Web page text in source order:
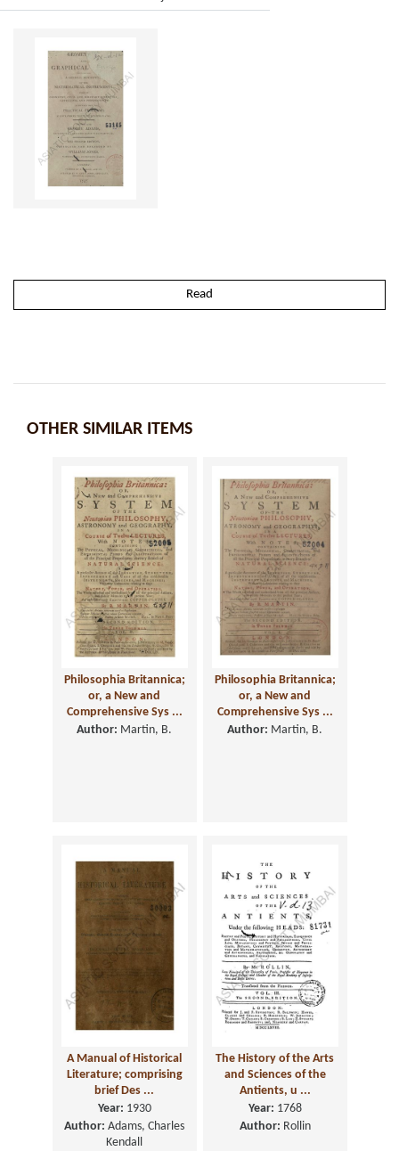
Read
OTHER SIMILAR ITEMS
Philosophia Britannica;
or, a New and
Comprehensive Sys ...
Author: Martin, B.
Philosophia Britannica;
or, a New and
Comprehensive Sys ...
Author: Martin, B.
A Manual of Historical
Literature; comprising
brief Des ...
Year: 1930
Author: Adams, Charles
Kendall
The History of the Arts
and Sciences of the
Antients, u ...
Year: 1768
Author: Rollin